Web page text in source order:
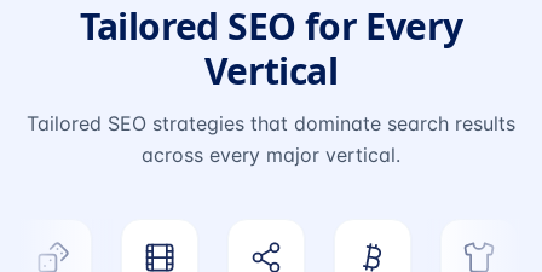
Tailored SEO for Every
Vertical
Tailored SEO strategies that dominate search results
across every major vertical.